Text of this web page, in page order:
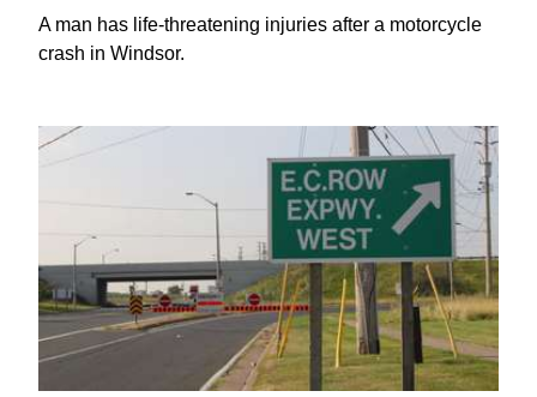
A man has life-threatening injuries after a motorcycle
crash in Windsor.